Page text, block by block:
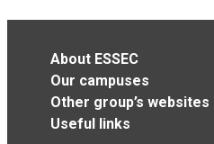
About ESSEC
Our campuses
Other group’s websites
Useful links